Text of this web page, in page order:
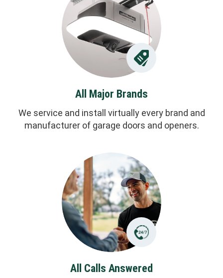
All Major Brands
We service and install virtually every brand and
manufacturer of garage doors and openers.
All Calls Answered